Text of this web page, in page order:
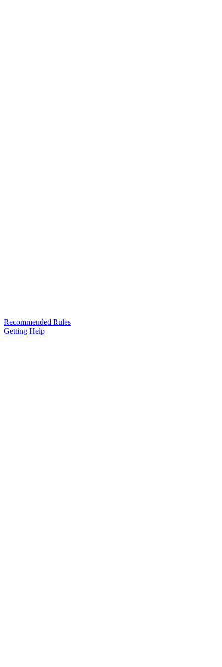
Recommended Rules
Getting Help